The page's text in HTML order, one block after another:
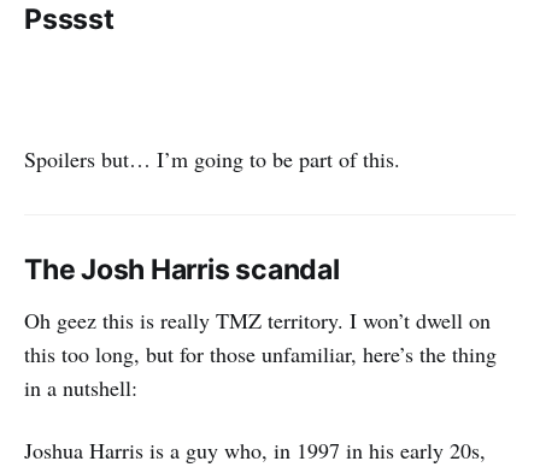
Psssst
Spoilers but… I’m going to be part of this.
The Josh Harris scandal
Oh geez this is really TMZ territory. I won’t dwell on
this too long, but for those unfamiliar, here’s the thing
in a nutshell:
Joshua Harris is a guy who, in 1997 in his early 20s,